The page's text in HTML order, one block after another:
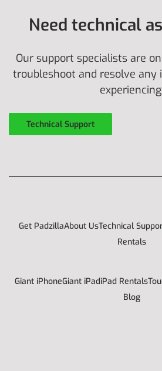
Need technical
Our support specialists are
troubleshoot and resolve any
Technical Support
Get PadzillaAbout UsTechnical
Rentals
Giant iPhoneGiant iPadiPad Rentals
Blog